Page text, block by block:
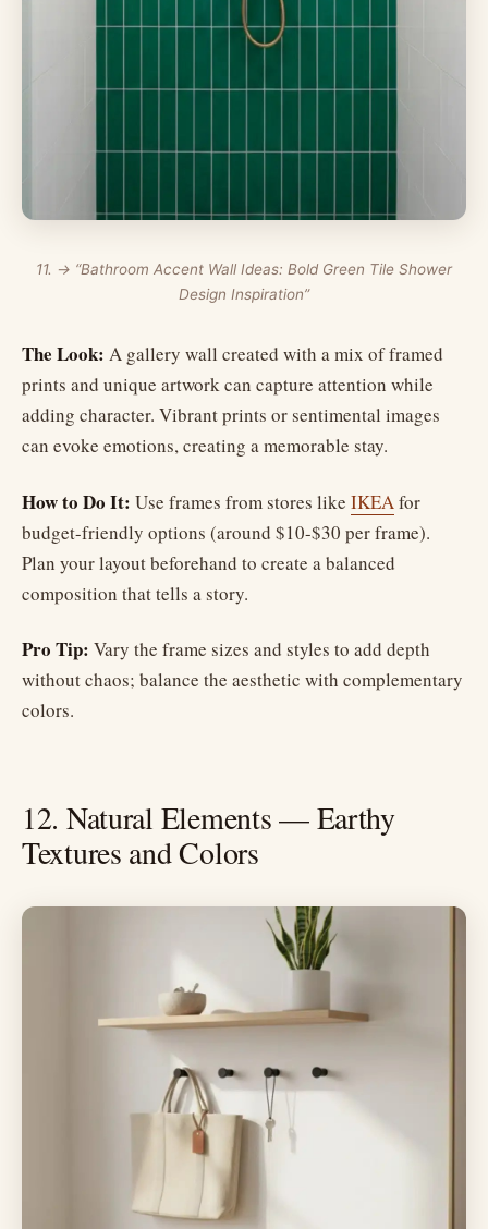
11. → “Bathroom Accent Wall Ideas: Bold Green Tile Shower
Design Inspiration”
The Look: A gallery wall created with a mix of framed
prints and unique artwork can capture attention while
adding character. Vibrant prints or sentimental images
can evoke emotions, creating a memorable stay.
How to Do It: Use frames from stores like IKEAfor
budget-friendly options (around $10-$30 per frame).
Plan your layout beforehand to create a balanced
composition that tells a story.
Pro Tip: Vary the frame sizes and styles to add depth
without chaos; balance the aesthetic with complementary
colors.
12. Natural Elements — Earthy
Textures and Colors